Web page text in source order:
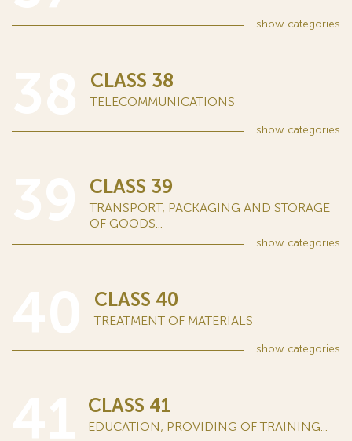
show categories
CLASS 38
TELECOMMUNICATIONS
show categories
CLASS 39
TRANSPORT; PACKAGING AND STORAGE
OF GOODS...
show categories
CLASS 40
TREATMENT OF MATERIALS
show categories
CLASS 41
EDUCATION; PROVIDING OF TRAINING...